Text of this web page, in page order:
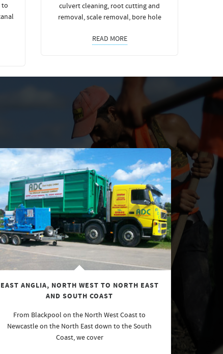
to
culvert cleaning, root cutting and
removal, scale removal, bore hole
READ MORE
EAST ANGLIA, NORTH WEST TO NORTH EAST
AND SOUTH COAST
From Blackpool on the North West Coast to
Newcastle on the North East down to the South
Coast, we cover